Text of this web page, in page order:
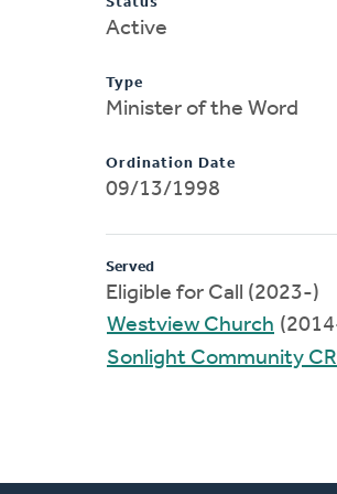
Active
Type
Minister of the Word
Ordination Date
09/13/1998
Served
Eligible for Call (2023-)
Westview Church
Sonlight Community